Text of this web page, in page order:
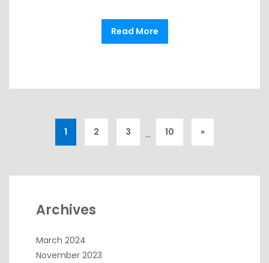
Read More
1 2 3 … 10 »
Archives
March 2024
November 2023